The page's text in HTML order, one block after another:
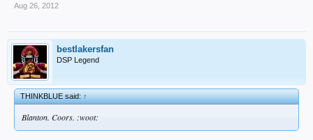
Aug 26, 2012
bestlakersfan
DSP Legend
THINKBLUE said:↑
Blanton. Coors. :woot: